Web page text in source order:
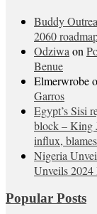
Buddy
2060
Odziwa on
Benue
Elmerwrobe
Garros
Egypt’s Sisi
block – King
influx,
Nigeria
Unveils 2024
Popular Posts